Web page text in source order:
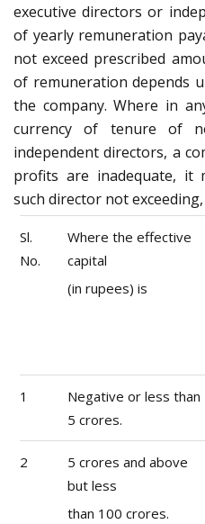
executive directors or
of yearly remuneration
not exceed prescribed
of remuneration depends
the company. Where in
currency of tenure of
independent directors, a
profits are inadequate, it
such director not
Sl.
No.
Where the effective
capital
(in rupees) is
1
Negative or less than
5 crores.
2
5 crores and above
but less
than 100 crores.